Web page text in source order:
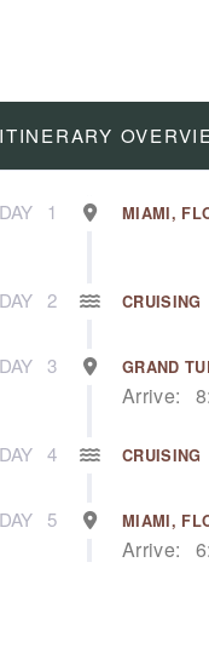
ITINERARY
DAY 1 MIAMI,
DAY 2 CRUISING
DAY 3 GRAND
Arrive:
DAY 4 CRUISING
DAY 5 MIAMI,
Arrive: